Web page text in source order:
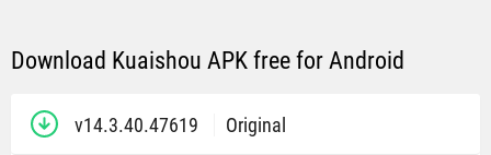
Download Kuaishou APK free for Android
v14.3.40.47619 Original